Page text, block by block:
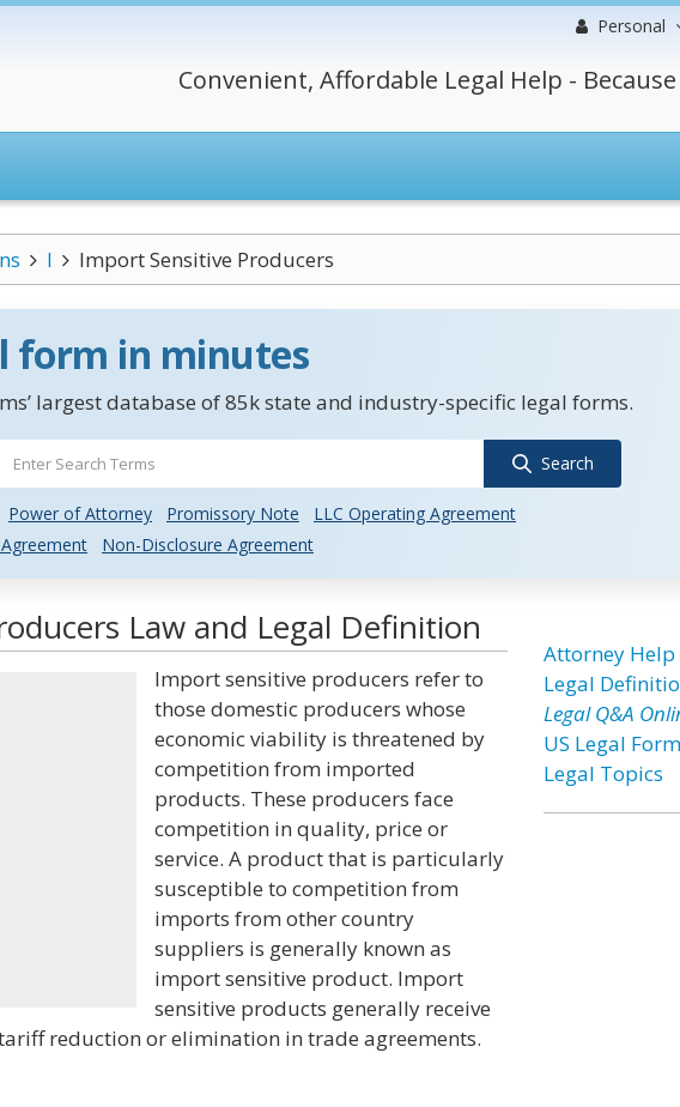
Personal
Convenient, Affordable Legal Help - Because
I Import Sensitive Producers
form in minutes
largest database of 85k state and industry-specific legal forms.
Search
Power of Attorney Promissory Note
LLC Operating Agreement
Non-Disclosure Agreement
Law and Legal Definition
Import sensitive producers refer to
those domestic producers whose
economic viability is threatened by
competition from imported
products. These producers face
competition in quality, price or
service. A product that is particularly
susceptible to competition from
imports from other country
suppliers is generally known as
import sensitive product. Import
sensitive products generally receive
reduction or elimination in trade agreements.
Attorney Help
Legal
Legal Q&A
US Legal
Legal Topics